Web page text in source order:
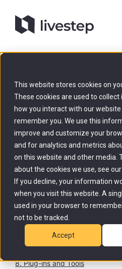
This website stores cookies on
These cookies are used to
how you interact with our
remember you. We use this
improve and customize your
and for analytics and metrics
on this website and other media.
about the cookies we use, see our
If you decline, your information
when you visit this website. A
used in your browser to
not to be tracked.
Accept
Privacy Policy
Data processing on this website
website operator. The contact
Content Responsibility & Credits
1. An overview of data protection
2. Hosting and Content Delivery
3. General information and
4. Recording of data on this
5. Social media
6. Analysis tools and advertising
8. Plug-ins and Tools